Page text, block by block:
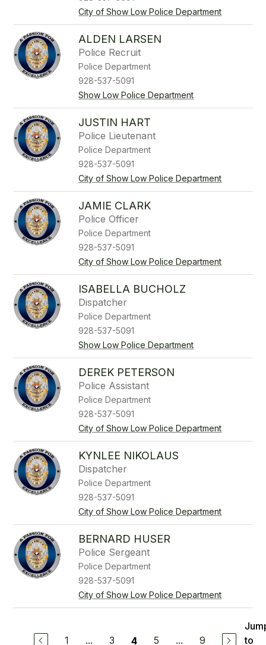
City of Show Low Police Department
ALDEN LARSEN
Police Recruit
Police Department
928-537-5091
Show Low Police Department
JUSTIN HART
Police Lieutenant
Police Department
928-537-5091
City of Show Low Police Department
JAMIE CLARK
Police Officer
Police Department
928-537-5091
City of Show Low Police Department
ISABELLA BUCHOLZ
Dispatcher
Police Department
928-537-5091
Show Low Police Department
DEREK PETERSON
Police Assistant
Police Department
928-537-5091
City of Show Low Police Department
KYNLEE NIKOLAUS
Dispatcher
Police Department
928-537-5091
City of Show Low Police Department
BERNARD HUSER
Police Sergeant
Police Department
928-537-5091
City of Show Low Police Department
1 ... 3 4 5 ... 9
to